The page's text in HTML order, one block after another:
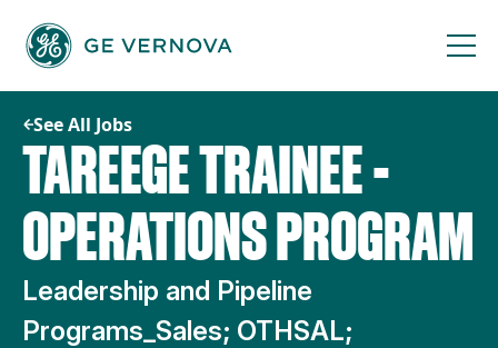
content
See All Jobs
TAREEGE TRAINEE -
OPERATIONS PROGRAM
Leadership and Pipeline
Programs_Sales; OTHSAL;